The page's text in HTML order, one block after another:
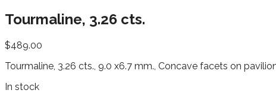
Tourmaline, 3.26 cts.
$489.00
Tourmaline, 3.26 cts., 9.0 x6.7 mm., Concave facets on
In stock